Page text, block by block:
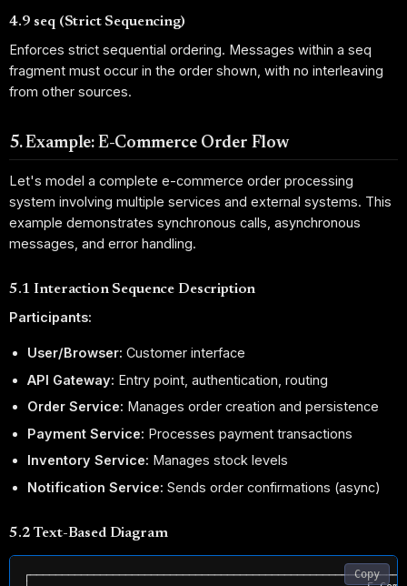
4.9 seq (Strict Sequencing)
Enforces strict sequential ordering. Messages within a seq
fragment must occur in the order shown, with no interleaving
from other sources.
5. Example: E-Commerce Order Flow
Let's model a complete e-commerce order processing
system involving multiple services and external systems. This
example demonstrates synchronous calls, asynchronous
messages, and error handling.
5.1 Interaction Sequence Description
Participants:
User/Browser: Customer interface
API Gateway: Entry point, authentication, routing
Order Service: Manages order creation and persistence
Payment Service: Processes payment transactions
Inventory Service: Manages stock levels
Notification Service: Sends order confirmations (async)
5.2 Text-Based Diagram
Copy